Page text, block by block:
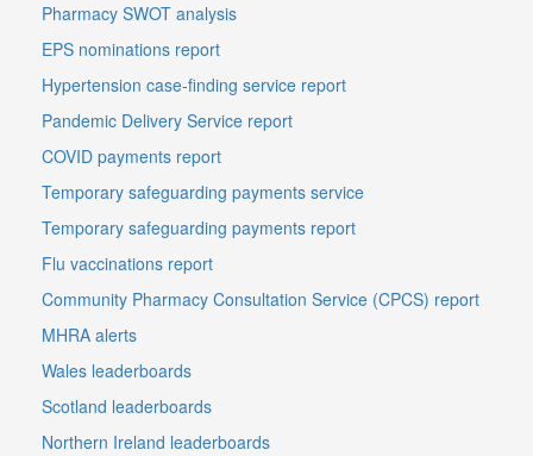
Pharmacy SWOT analysis
EPS nominations report
Hypertension case-finding service report
Pandemic Delivery Service report
COVID payments report
Temporary safeguarding payments service
Temporary safeguarding payments report
Flu vaccinations report
Community Pharmacy Consultation Service (CPCS) report
MHRA alerts
Wales leaderboards
Scotland leaderboards
Northern Ireland leaderboards